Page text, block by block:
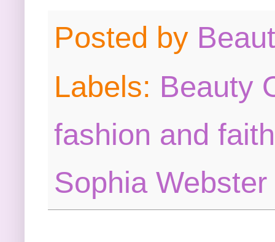
Posted by
Labels: Beauty
fashion and faith
Sophia Webster